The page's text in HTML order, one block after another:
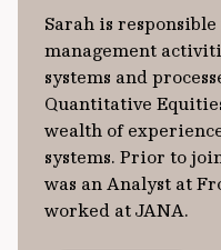
Sarah is
management
systems and
Quantitative
wealth of
systems. Prior to
was an Analyst at
worked at JANA.